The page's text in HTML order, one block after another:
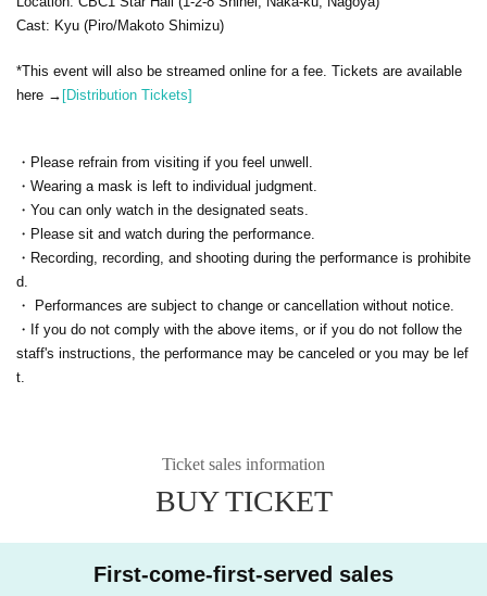
Cast: Kyu (Piro/Makoto Shimizu)
*This event will also be streamed online for a fee. Tickets are available
here → [Distribution Tickets]
・Please refrain from visiting if you feel unwell.
・Wearing a mask is left to individual judgment.
・You can only watch in the designated seats.
・Please sit and watch during the performance.
・Recording, recording, and shooting during the performance is prohibite
d.
・ Performances are subject to change or cancellation without notice.
・If you do not comply with the above items, or if you do not follow the
staff's instructions, the performance may be canceled or you may be lef
t.
Ticket sales information
BUY TICKET
First-come-first-served sales